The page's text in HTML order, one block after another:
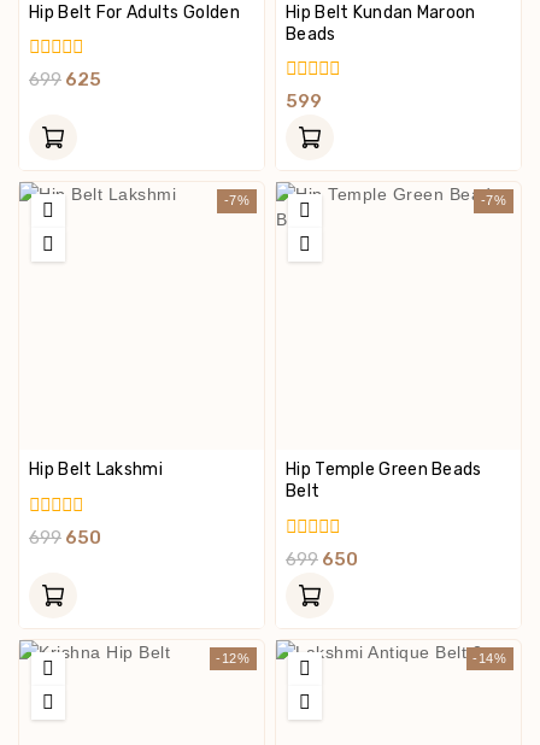
Hip Belt For Adults Golden
0
699 625
Hip Belt Kundan Maroon
Beads
0
Of
599
-7%
Hip Belt Lakshmi
0
699 650
-7%
Hip Temple Green Beads
Belt
0
Of
699 650
-12% -14%